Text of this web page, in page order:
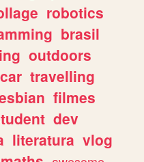
robotics
brasil
outdoors
car travelling
filmes
dev
literatura vlog